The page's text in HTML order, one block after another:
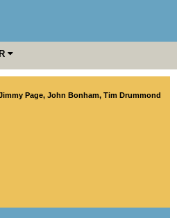
Page, John Bonham, Tim Drummond